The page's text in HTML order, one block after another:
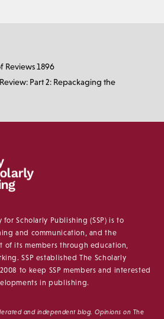
Part 2: Repackaging the
Scholarly Publishing (SSP) is to
and communication, and the
of its members through education,
SSP established The Scholarly
to keep SSP members and interested
in publishing.
and independent blog. Opinions on The